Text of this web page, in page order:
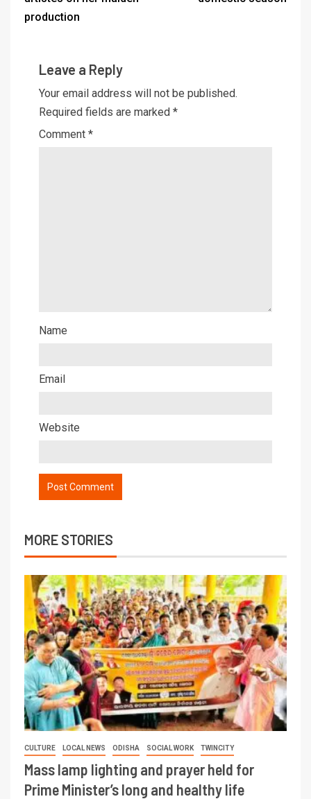
production
Leave a Reply
Your email address will not be published.
Required fields are marked *
Comment *
Name
Email
Website
MORE STORIES
CULTURE LOCAL NEWS ODISHA SOCIAL WORK TWINCITY
Mass lamp lighting and prayer held for
Prime Minister’s long and healthy life